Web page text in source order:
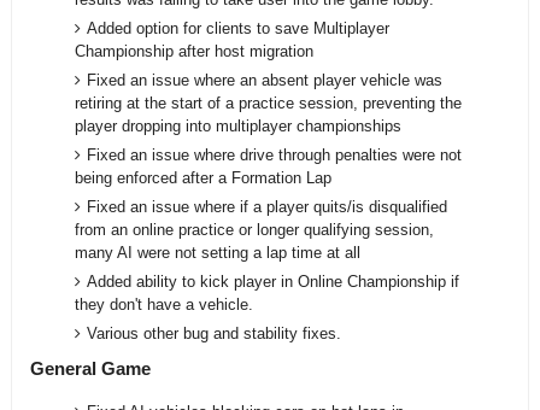
Added option for clients to save Multiplayer
Championship after host migration
Fixed an issue where an absent player vehicle was
retiring at the start of a practice session, preventing the
player dropping into multiplayer championships
Fixed an issue where drive through penalties were not
being enforced after a Formation Lap
Fixed an issue where if a player quits/is disqualified
from an online practice or longer qualifying session,
many AI were not setting a lap time at all
Added ability to kick player in Online Championship if
they don't have a vehicle.
Various other bug and stability fixes.
General Game